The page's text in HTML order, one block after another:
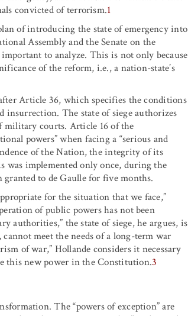
convicted of terrorism.1
of introducing the state of emergency into
Assembly and the Senate on the
to analyze. This is not only because
of the reform, i.e., a nation-state’s
Article 36, which specifies the conditions
insurrection. The state of siege authorizes
military courts. Article 16 of the
powers” when facing a “serious and
of the Nation, the integrity of its
implemented only once, during the
granted to de Gaulle for five months.
for the situation that we face,”
of public powers has not been
authorities,” the state of siege, he argues, is
meet the needs of a long-term war
of war,” Hollande considers it necessary
this new power in the Constitution.3
The “powers of exception” are